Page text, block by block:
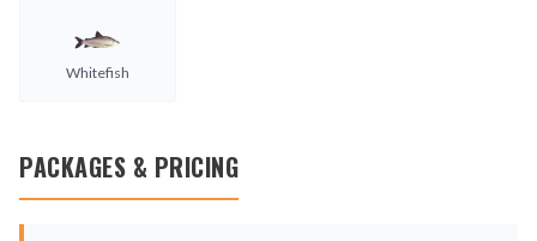
Whitefish
PACKAGES & PRICING